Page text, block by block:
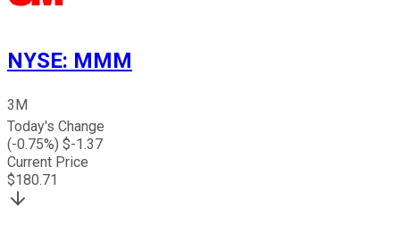
NYSE: MMM
3M
Today's Change
(-0.75%) $-1.37
Current Price
$180.71